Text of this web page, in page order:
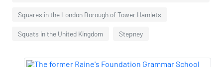
Squares in the London Borough of Tower Hamlets
Squats in the United Kingdom Stepney